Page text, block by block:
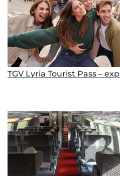
TGV Lyria Tourist Pass –